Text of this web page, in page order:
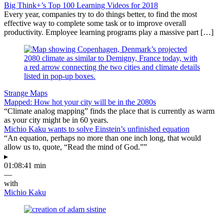
Big Think+’s Top 100 Learning Videos for 2018
Every year, companies try to do things better, to find the most
effective way to complete some task or to improve overall
productivity. Employee learning programs play a massive part […]
Strange Maps
Mapped: How hot your city will be in the 2080s
“Climate analog mapping” finds the place that is currently as warm
as your city might be in 60 years.
Michio Kaku wants to solve Einstein’s unfinished equation
“An equation, perhaps no more than one inch long, that would
allow us to, quote, “Read the mind of God.””
▸
01:08:41 min
—
with
Michio Kaku